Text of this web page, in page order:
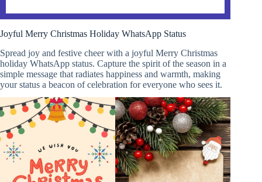
Joyful Merry Christmas Holiday WhatsApp Status
Spread joy and festive cheer with a joyful Merry Christmas
holiday WhatsApp status. Capture the spirit of the season in a
simple message that radiates happiness and warmth, making
your status a beacon of celebration for everyone who sees it.